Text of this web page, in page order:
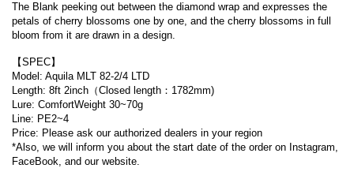
The Blank peeking out between the diamond wrap and expresses the
petals of cherry blossoms one by one, and the cherry blossoms in full
bloom from it are drawn in a design.
【SPEC】
Model: Aquila MLT 82-2/4 LTD
Length: 8ft 2inch（Closed length：1782mm)
Lure: ComfortWeight 30~70g
Line: PE2~4
Price: Please ask our authorized dealers in your region
*Also, we will inform you about the start date of the order on Instagram,
FaceBook, and our website.